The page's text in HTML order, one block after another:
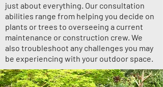
just about everything. Our consultation
abilities range from helping you decide on
plants or trees to overseeing a current
maintenance or construction crew. We
also troubleshoot any challenges you may
be experiencing with your outdoor space.